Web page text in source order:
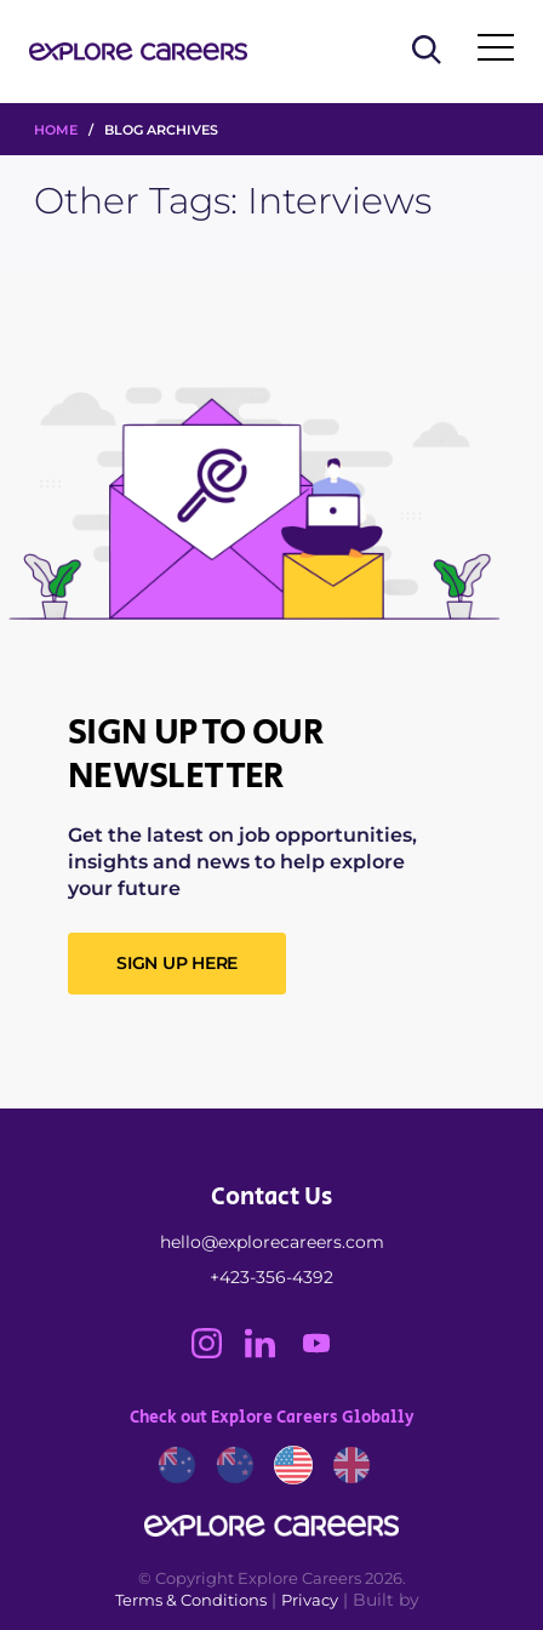
HOME / BLOG ARCHIVES
Other Tags: Interviews
SIGN UP TO OUR
NEWSLETTER
Get the latest on job opportunities,
insights and news to help explore
your future
SIGN UP HERE
Contact Us
hello@explorecareers.com
+423-356-4392
Check out Explore Careers Globally
Terms & Conditions| Privacy| Built by
© Copyright Explore Careers 2026.